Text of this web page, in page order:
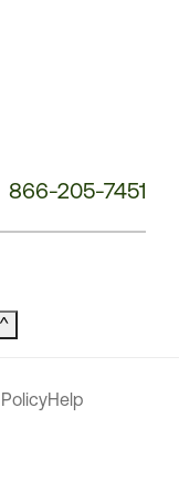
866-205-7451
^
Help